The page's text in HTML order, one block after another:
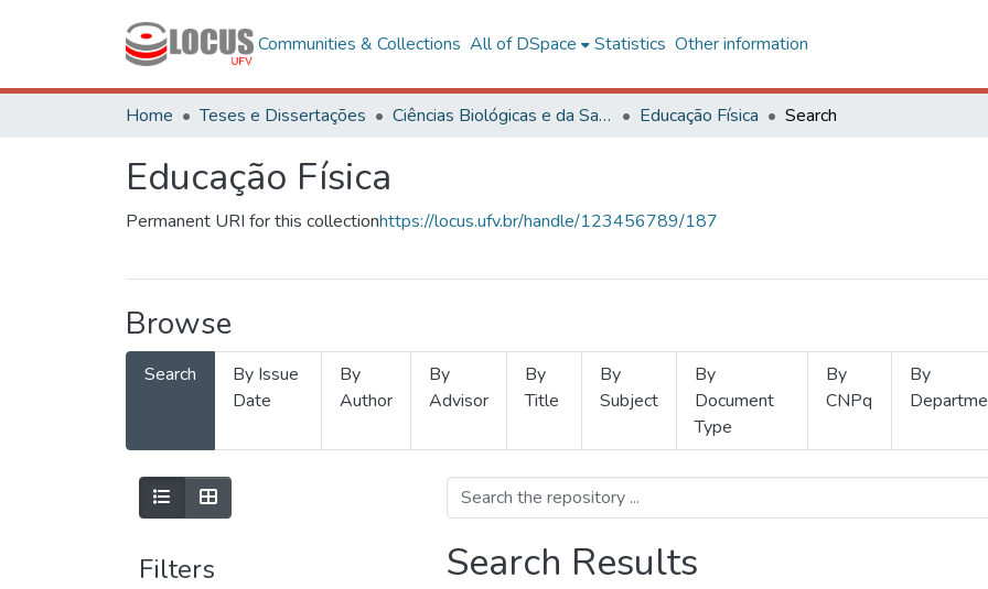
Communities & Collections All of DSpace Statistics Other information
Home Teses e Dissertações Ciências Biológicas e da Saúde Educação Física Search
Educação Física
Permanent URI for this collectionhttps://locus.ufv.br/handle/123456789/187
Browse
Search
By Issue
Date
By
Author
By
Advisor
By
Title
By
Subject
By
Document
Type
By
CNPq
By
Filters Search Results